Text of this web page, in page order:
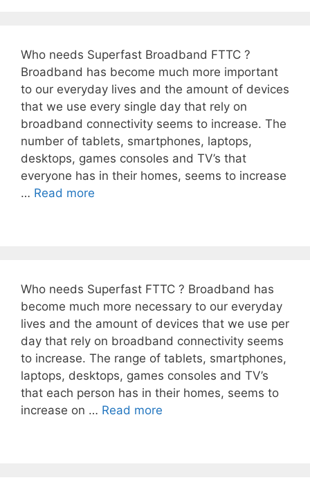
Who needs Superfast Broadband FTTC ?
Broadband has become much more important
to our everyday lives and the amount of devices
that we use every single day that rely on
broadband connectivity seems to increase. The
number of tablets, smartphones, laptops,
desktops, games consoles and TV’s that
everyone has in their homes, seems to increase
… Read more
Who needs Superfast FTTC ? Broadband has
become much more necessary to our everyday
lives and the amount of devices that we use per
day that rely on broadband connectivity seems
to increase. The range of tablets, smartphones,
laptops, desktops, games consoles and TV’s
that each person has in their homes, seems to
increase on … Read more